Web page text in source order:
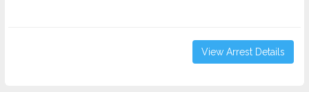
View Arrest Details